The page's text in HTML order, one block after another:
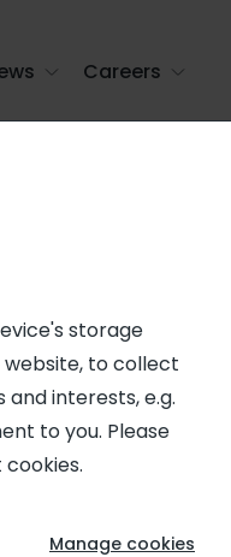
Careers
storage
website, to collect
interests, e.g.
to you. Please
Manage cookies